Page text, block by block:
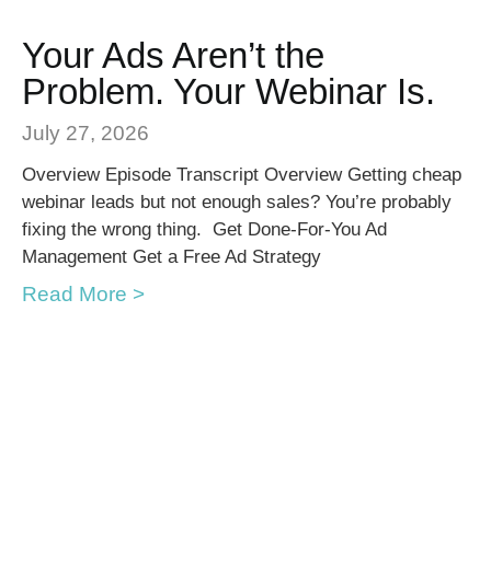
Your Ads Aren’t the
Problem. Your Webinar Is.
July 27, 2026
Overview Episode Transcript Overview Getting cheap
webinar leads but not enough sales? You’re probably
fixing the wrong thing. Get Done-For-You Ad
Management Get a Free Ad Strategy
Read More >